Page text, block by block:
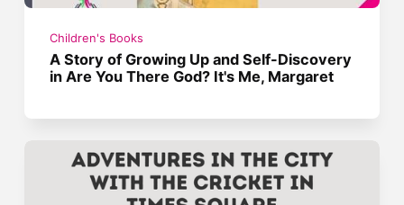
Children's Books
A Story of Growing Up and Self-Discovery
in Are You There God? It's Me, Margaret